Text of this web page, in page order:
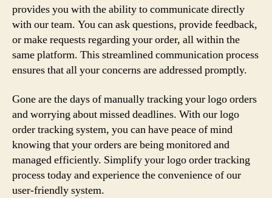
provides you with the ability to communicate directly
with our team. You can ask questions, provide feedback,
or make requests regarding your order, all within the
same platform. This streamlined communication process
ensures that all your concerns are addressed promptly.
Gone are the days of manually tracking your logo orders
and worrying about missed deadlines. With our logo
order tracking system, you can have peace of mind
knowing that your orders are being monitored and
managed efficiently. Simplify your logo order tracking
process today and experience the convenience of our
user-friendly system.